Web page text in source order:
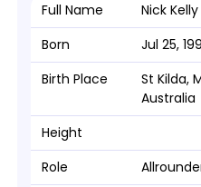
Full Name
Nick Kelly
Born
Jul 25,
Birth Place
St Kilda,
Australia
Height
Role